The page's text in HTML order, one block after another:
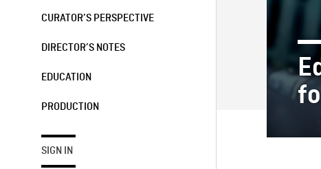
CURATOR’S PERSPECTIVE
DIRECTOR’S NOTES
EDUCATION
PRODUCTION
SIGN IN